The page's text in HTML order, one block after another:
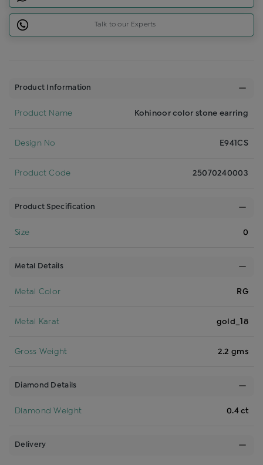
Talk to our Experts
Product Information
Product Name Kohinoor color stone earring
Design No E941CS
Product Code 25070240003
Product Specification
Size 0
Metal Details
Metal Color RG
Metal Karat gold_18
Gross Weight 2.2 gms
Diamond Details
Diamond Weight 0.4 ct
Delivery